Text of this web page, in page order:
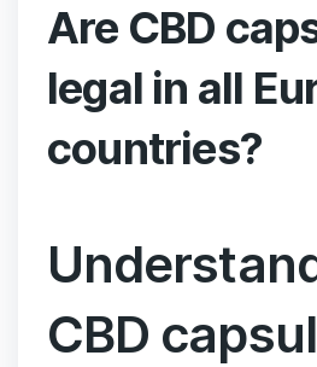
Are CBD
legal in all
countries?
CBD